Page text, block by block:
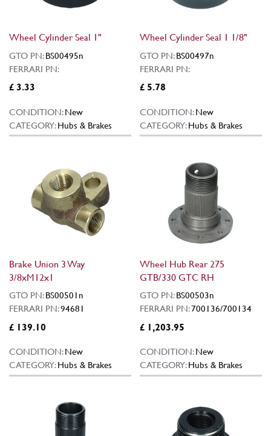
Wheel Cylinder Seal 1"
GTO PN:BS00495n
FERRARI PN:
£ 3.33
CONDITION:New
CATEGORY:Hubs & Brakes
Wheel Cylinder Seal 1 1/8"
GTO PN:BS00497n
FERRARI PN:
£ 5.78
CONDITION:New
CATEGORY:Hubs & Brakes
Brake Union 3 Way
3/8xM12x1
GTO PN:BS00501n
FERRARI PN:94681
£ 139.10
CONDITION:New
CATEGORY:Hubs & Brakes
Wheel Hub Rear 275
GTB/330 GTC RH
GTO PN:BS00503n
FERRARI PN:700136/700134
£ 1,203.95
CONDITION:New
CATEGORY:Hubs & Brakes